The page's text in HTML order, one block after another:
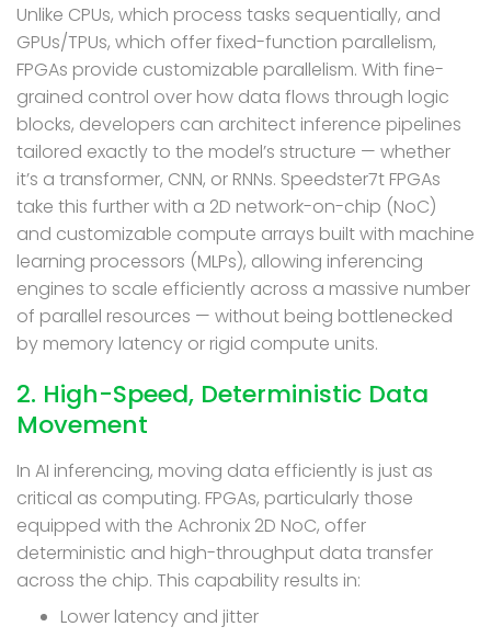
Unlike CPUs, which process tasks sequentially, and
GPUs/TPUs, which offer fixed-function parallelism,
FPGAs provide customizable parallelism. With fine-
grained control over how data flows through logic
blocks, developers can architect inference pipelines
tailored exactly to the model’s structure — whether
it’s a transformer, CNN, or RNNs. Speedster7t FPGAs
take this further with a 2D network-on-chip (NoC)
and customizable compute arrays built with machine
learning processors (MLPs), allowing inferencing
engines to scale efficiently across a massive number
of parallel resources — without being bottlenecked
by memory latency or rigid compute units.
2. High-Speed, Deterministic Data
Movement
In AI inferencing, moving data efficiently is just as
critical as computing. FPGAs, particularly those
equipped with the Achronix 2D NoC, offer
deterministic and high-throughput data transfer
across the chip. This capability results in:
Lower latency and jitter